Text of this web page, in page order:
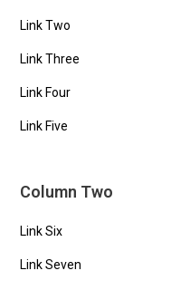
Link Two
Link Three
Link Four
Link Five
Column Two
Link Six
Link Seven